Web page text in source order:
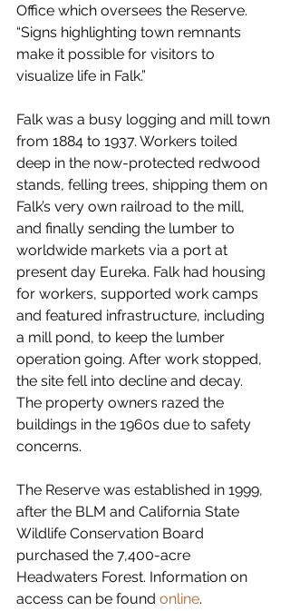
Office which oversees the Reserve.
“Signs highlighting town remnants
make it possible for visitors to
visualize life in Falk.”
Falk was a busy logging and mill town
from 1884 to 1937. Workers toiled
deep in the now-protected redwood
stands, felling trees, shipping them on
Falk’s very own railroad to the mill,
and finally sending the lumber to
worldwide markets via a port at
present day Eureka. Falk had housing
for workers, supported work camps
and featured infrastructure, including
a mill pond, to keep the lumber
operation going. After work stopped,
the site fell into decline and decay.
The property owners razed the
buildings in the 1960s due to safety
concerns.
The Reserve was established in 1999,
after the BLM and California State
Wildlife Conservation Board
purchased the 7,400-acre
Headwaters Forest. Information on
access can be found online.